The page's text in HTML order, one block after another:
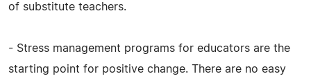
of substitute teachers.
- Stress management programs for educators are the
starting point for positive change. There are no easy